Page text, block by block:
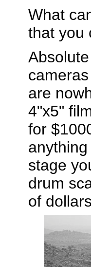
What
that you
are
4"x5"
for
stage
drum
of